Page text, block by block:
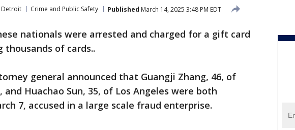
Detroit Crime and Public Safety Published March 14, 2025 3:48 PM EDT
nationals were arrested and charged for a gift card
thousands of cards..
general announced that Guangji Zhang, 46, of
Huachao Sun, 35, of Los Angeles were both
7, accused in a large scale fraud enterprise.